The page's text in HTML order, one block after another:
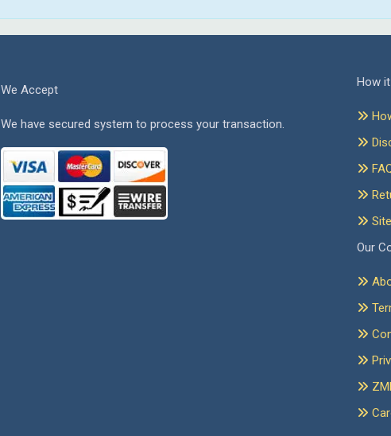
We Accept
We have secured system to process your transaction.
How
Our